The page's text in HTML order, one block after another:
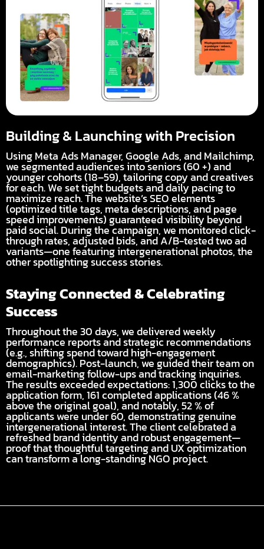
Building & Launching with Precision
Using Meta Ads Manager, Google Ads, and Mailchimp,
we segmented audiences into seniors (60 +) and
younger cohorts (18–59), tailoring copy and creatives
for each. We set tight budgets and daily pacing to
maximize reach. The website’s SEO elements
(optimized title tags, meta descriptions, and page
speed improvements) guaranteed visibility beyond
paid social. During the campaign, we monitored click-
through rates, adjusted bids, and A/B-tested two ad
variants—one featuring intergenerational photos, the
other spotlighting success stories.
Staying Connected & Celebrating
Success
Throughout the 30 days, we delivered weekly
performance reports and strategic recommendations
(e.g., shifting spend toward high-engagement
demographics). Post-launch, we guided their team on
email-marketing follow-ups and tracking inquiries.
The results exceeded expectations: 1,300 clicks to the
application form, 161 completed applications (46 %
above the original goal), and notably, 52 % of
applicants were under 60, demonstrating genuine
intergenerational interest. The client celebrated a
refreshed brand identity and robust engagement—
proof that thoughtful targeting and UX optimization
can transform a long-standing NGO project.